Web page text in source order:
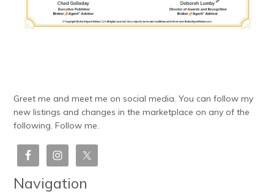
Greet me and meet me on social media. You can follow my
new listings and changes in the marketplace on any of the
following. Follow me.
Navigation